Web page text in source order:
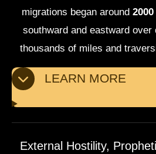
migrations began around
southward and eastward over
thousands of miles and
LEARN MORE
External Hostility,